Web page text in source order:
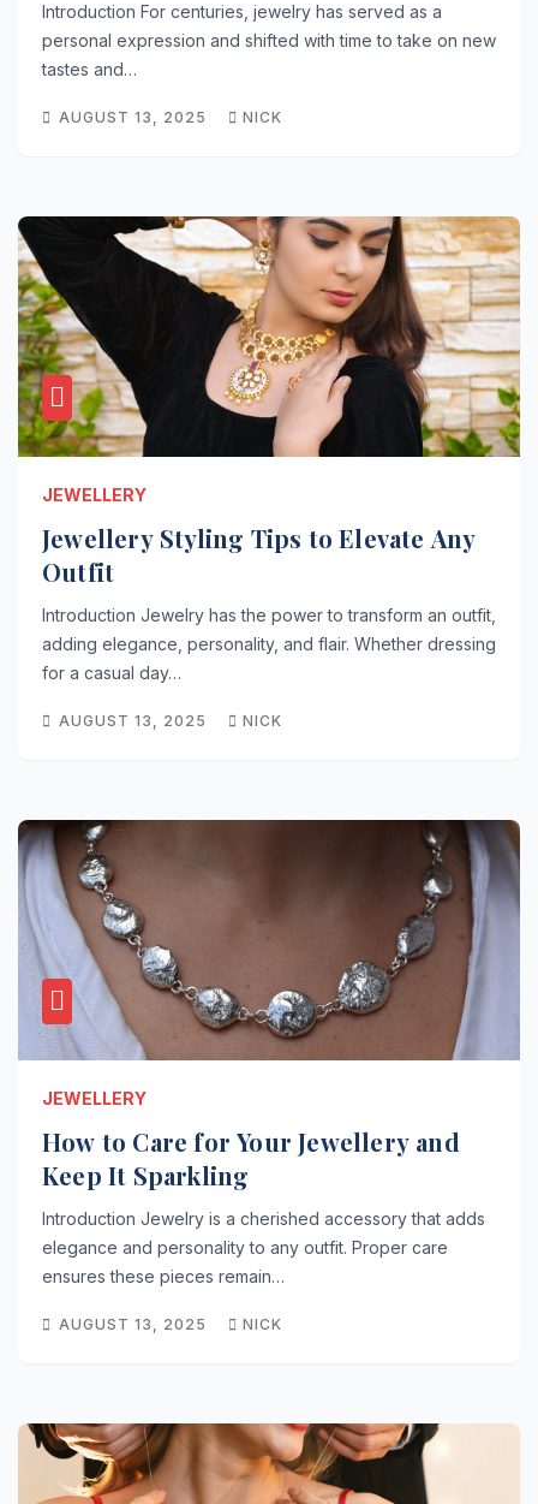
Introduction For centuries, jewelry has served as a
personal expression and shifted with time to take on new
tastes and…
AUGUST 13, 2025 NICK
JEWELLERY
Jewellery Styling Tips to Elevate Any
Outfit
Introduction Jewelry has the power to transform an outfit,
adding elegance, personality, and flair. Whether dressing
for a casual day…
AUGUST 13, 2025 NICK
JEWELLERY
How to Care for Your Jewellery and
Keep It Sparkling
Introduction Jewelry is a cherished accessory that adds
elegance and personality to any outfit. Proper care
ensures these pieces remain…
AUGUST 13, 2025 NICK